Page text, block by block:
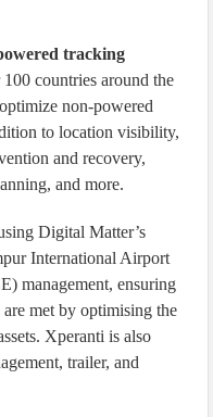
tracking
countries around the
non-powered
to location visibility,
and recovery,
and more.
Digital Matter’s
International Airport
management, ensuring
met by optimising the
Xperanti is also
trailer, and